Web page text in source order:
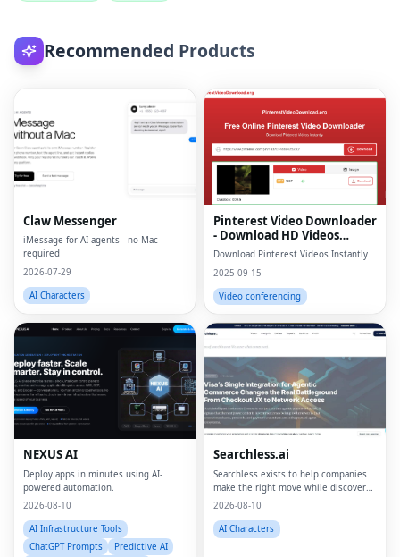
Recommended Products
Claw Messenger
iMessage for AI agents - no Mac
required
2026-07-29
AI Characters
Pinterest Video Downloader
- Download HD Videos
Online
Download Pinterest Videos Instantly
2025-09-15
Video conferencing
NEXUS AI
Deploy apps in minutes using AI-
powered automation.
2026-08-10
AI Infrastructure Tools
ChatGPT Prompts
Predictive AI
Searchless.ai
Searchless exists to help companies
make the right move while discovery
is being rebuilt.
2026-08-10
AI Characters